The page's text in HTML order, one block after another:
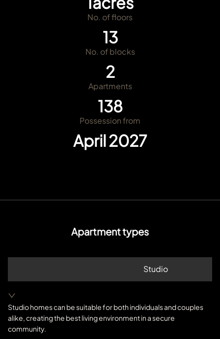
No. of floors
13
No. of blocks
2
Apartments
138
Possession from
April 2027
Apartment types
Studio
Studio homes can be suitable for both individuals and couples
alike, creating the best living environment in a secure
community.